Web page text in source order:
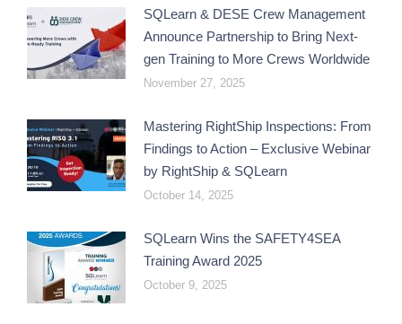
SQLearn & DESE Crew Management
Announce Partnership to Bring Next-
gen Training to More Crews Worldwide
November 27, 2025
Mastering RightShip Inspections: From
Findings to Action – Exclusive Webinar
by RightShip & SQLearn
October 14, 2025
SQLearn Wins the SAFETY4SEA
Training Award 2025
October 9, 2025